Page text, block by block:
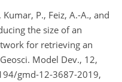
P., Feiz, A.-A., and
the size of an
for retrieving an
Model Dev., 12,
gmd-12-3687-2019,